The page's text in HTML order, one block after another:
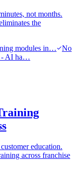
not months.
the
modules in…
No
- AI ha…
education.
across franchise